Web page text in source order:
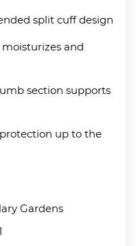
split cuff design
and
section supports
up to the
Gardens